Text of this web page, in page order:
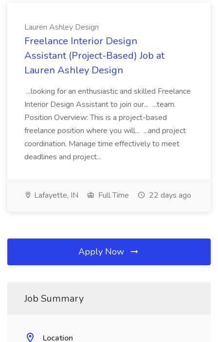
Lauren Ashley Design
Freelance Interior Design
Assistant (Project-Based) Job at
Lauren Ashley Design
...looking for an enthusiastic and skilled Freelance
Interior Design Assistant to join our... ...team.
Position Overview: This is a project-based
freelance position where you will... ...and project
coordination. Manage time effectively to meet
deadlines and project...
Lafayette, IN Full Time 22 days ago
Apply Now
Job Summary
Location